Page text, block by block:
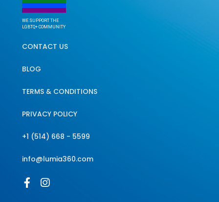
WE SUPPORT THE
LGBTQ+ COMMUNITY
CONTACT US
BLOG
TERMS & CONDITIONS
PRIVACY POLICY
+1 (514) 668 - 5599
info@lumia360.com